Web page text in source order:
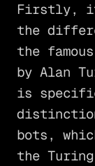
Firstly,
the
the
by Alan
is
distinction
bots,
the